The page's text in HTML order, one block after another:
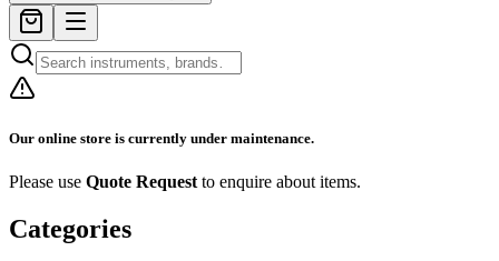
Our online store is currently under maintenance.
Please use Quote Request to enquire about items.
Categories